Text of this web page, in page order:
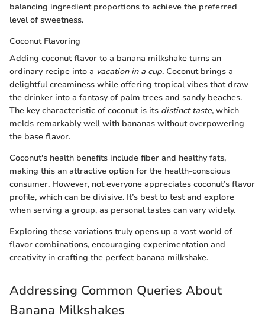
balancing ingredient proportions to achieve the preferred
level of sweetness.
Coconut Flavoring
Adding coconut flavor to a banana milkshake turns an
ordinary recipe into a vacation in a cup. Coconut brings a
delightful creaminess while offering tropical vibes that draw
the drinker into a fantasy of palm trees and sandy beaches.
The key characteristic of coconut is its distinct taste, which
melds remarkably well with bananas without overpowering
the base flavor.
Coconut's health benefits include fiber and healthy fats,
making this an attractive option for the health-conscious
consumer. However, not everyone appreciates coconut’s flavor
profile, which can be divisive. It’s best to test and explore
when serving a group, as personal tastes can vary widely.
Exploring these variations truly opens up a vast world of
flavor combinations, encouraging experimentation and
creativity in crafting the perfect banana milkshake.
Addressing Common Queries About
Banana Milkshakes